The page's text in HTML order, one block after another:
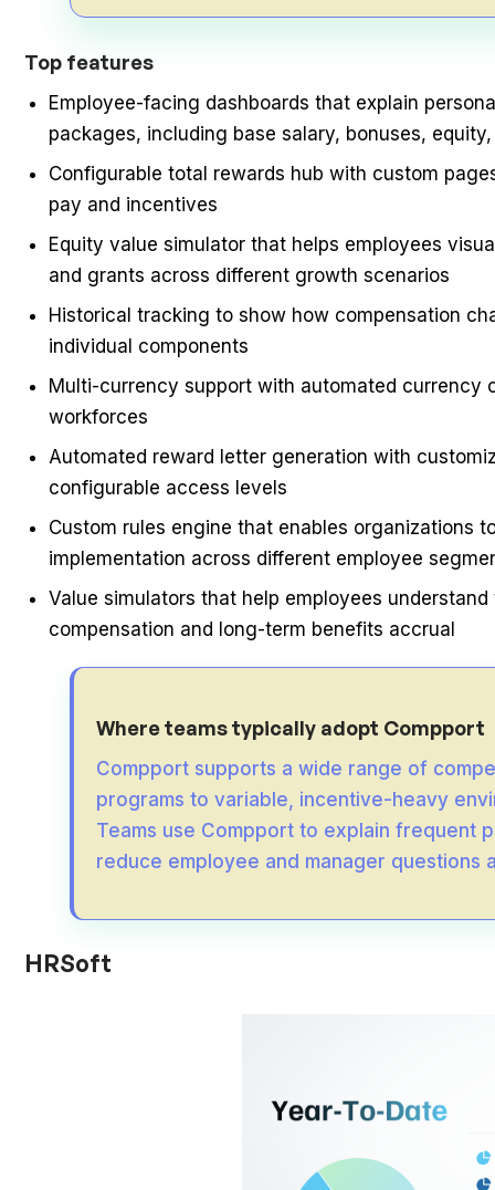
Top features
Employee-facing dashboards that explain
packages, including base salary, bonuses,
Configurable total rewards hub with custom
pay and incentives
Equity value simulator that helps employees
and grants across different growth scenarios
Historical tracking to show how compensation
individual components
Multi-currency support with automated currency
workforces
Automated reward letter generation with
configurable access levels
Custom rules engine that enables organizations
implementation across different employee
Value simulators that help employees
compensation and long-term benefits accrual
Where teams typically adopt Compport
Compport supports a wide range of
programs to variable, incentive-heavy
Teams use Compport to explain frequent
reduce employee and manager questions
HRSoft